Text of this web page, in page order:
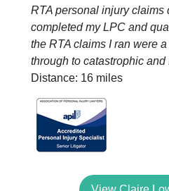
RTA personal injury claims
completed my LPC and
the RTA claims I ran were
through to catastrophic and
Distance: 16 miles